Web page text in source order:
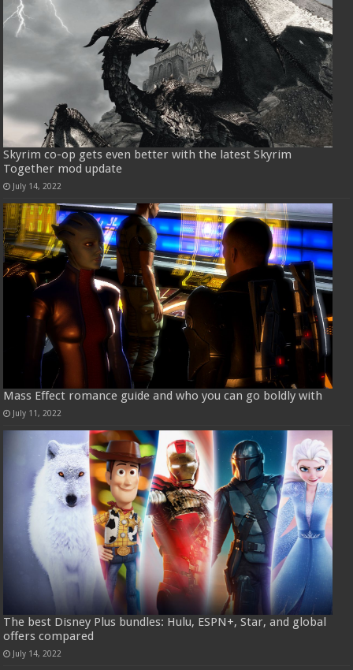
Skyrim co-op gets even better with the latest Skyrim
Together mod update
July 14, 2022
Mass Effect romance guide and who you can go boldly with
July 11, 2022
The best Disney Plus bundles: Hulu, ESPN+, Star, and global
offers compared
July 14, 2022